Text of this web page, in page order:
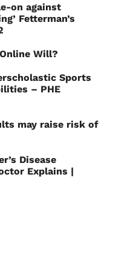
on against
Fetterman’s
Will?
Sports
– PHE
may raise risk of
Disease
Explains |